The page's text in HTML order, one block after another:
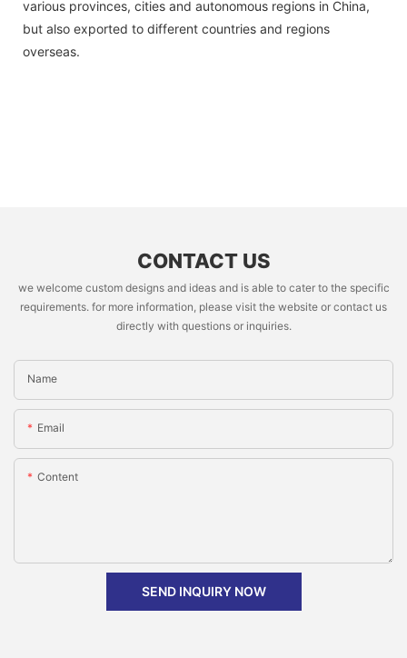
various provinces, cities and autonomous regions in China,
but also exported to different countries and regions
overseas.
CONTACT US
we welcome custom designs and ideas and is able to cater to the specific
requirements. for more information, please visit the website or contact us
directly with questions or inquiries.
Name
Email
Content
SEND INQUIRY NOW